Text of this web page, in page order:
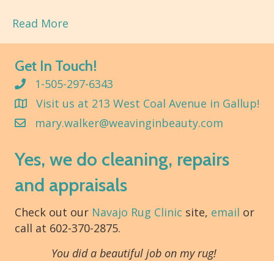
Read More
Get In Touch!
1-505-297-6343
Visit us at 213 West Coal Avenue in Gallup!
mary.walker@weavinginbeauty.com
Yes, we do cleaning, repairs
and appraisals
Check out our Navajo Rug Clinic site, email or
call at 602-370-2875.
You did a beautiful job on my rug!